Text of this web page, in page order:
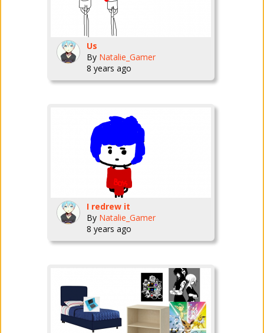
Us
By Natalie_Gamer
8 years ago
I redrew it
By Natalie_Gamer
8 years ago